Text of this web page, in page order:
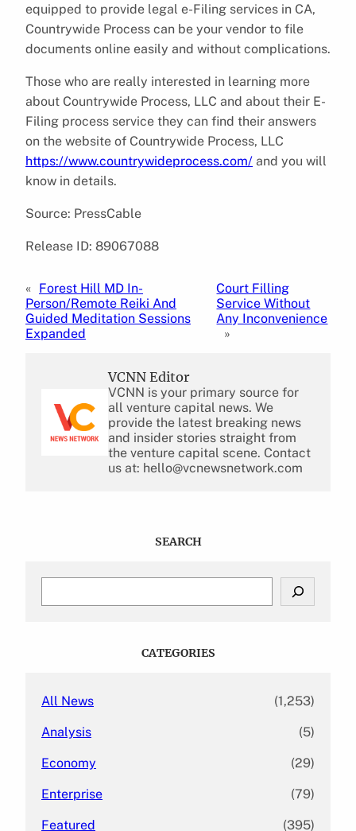
equipped to provide legal e-Filing services in CA,
Countrywide Process can be your vendor to file
documents online easily and without complications.
Those who are really interested in learning more
about Countrywide Process, LLC and about their E-
Filing process service they can find their answers
on the website of Countrywide Process, LLC
https://www.countrywideprocess.com/ and you will
know in details.
Source: PressCable
Release ID: 89067088
« Forest Hill MD In-
Person/Remote Reiki And
Guided Meditation Sessions
Expanded
Court Filling
Service Without
Any Inconvenience
»
VCNN Editor
VCNN is your primary source for
all venture capital news. We
provide the latest breaking news
and insider stories straight from
the venture capital scene. Contact
us at: hello@vcnewsnetwork.com
SEARCH
CATEGORIES
All News (1,253)
Analysis (5)
Economy (29)
Enterprise (79)
Featured (395)